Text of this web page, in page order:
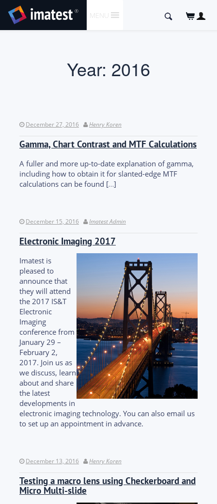
TO
CONTENT
MENU
Search
Year: 2016
December 27, 2016 Henry Koren
Gamma, Chart Contrast and MTF Calculations
A fuller and more up-to-date explanation of gamma,
including how to obtain it for slanted-edge MTF
calculations can be found […]
December 15, 2016 Imatest Admin
Electronic Imaging 2017
Imatest is
pleased to
announce that
they will attend
the 2017 IS&T
Electronic
Imaging
conference from
January 29 –
February 2,
2017. Join us as
we discuss, learn
about and share
the latest
developments in
electronic imaging technology. You can also email us
to set up an appointment in advance.
December 13, 2016 Henry Koren
Testing a macro lens using Checkerboard and
Micro Multi-slide